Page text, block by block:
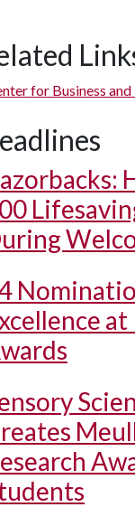
for Business